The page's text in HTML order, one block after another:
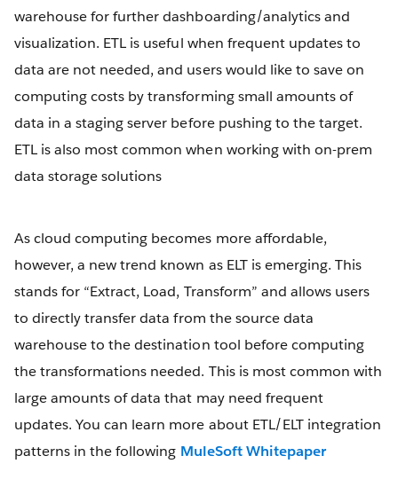
warehouse for further dashboarding/analytics and
visualization. ETL is useful when frequent updates to
data are not needed, and users would like to save on
computing costs by transforming small amounts of
data in a staging server before pushing to the target.
ETL is also most common when working with on-prem
data storage solutions
As cloud computing becomes more affordable,
however, a new trend known as ELT is emerging. This
stands for “Extract, Load, Transform” and allows users
to directly transfer data from the source data
warehouse to the destination tool before computing
the transformations needed. This is most common with
large amounts of data that may need frequent
updates. You can learn more about ETL/ELT integration
patterns in the following MuleSoft Whitepaper